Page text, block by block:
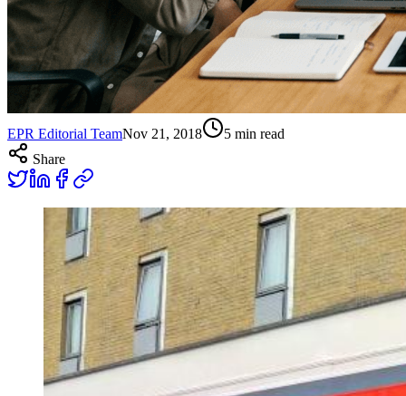
EPR Editorial TeamNov 21, 2018 5 min read
Share